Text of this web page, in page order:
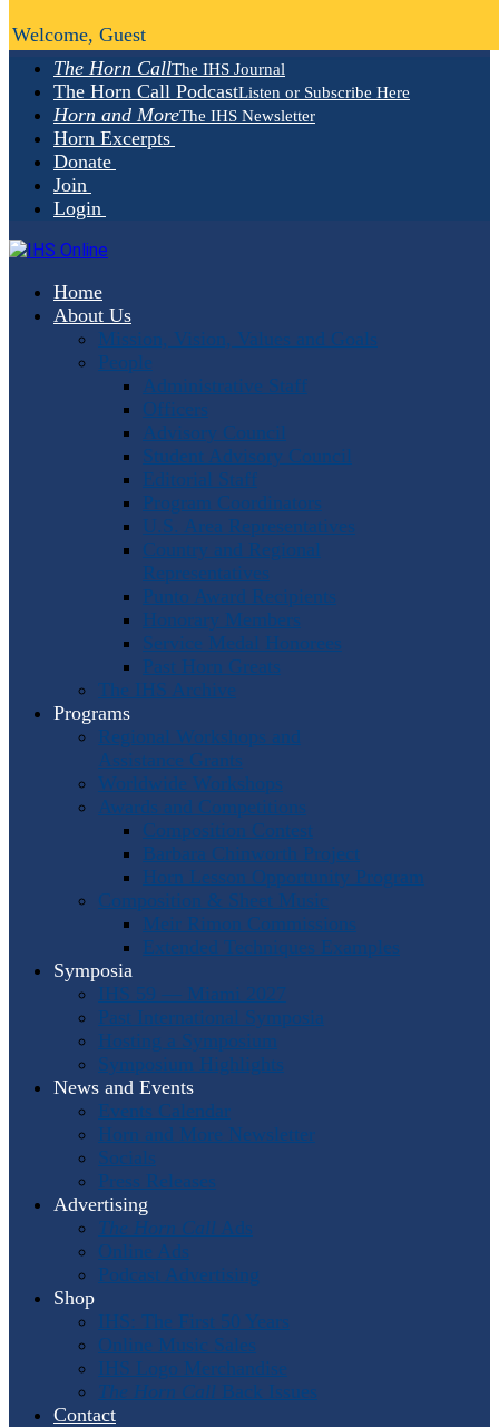
The Horn CallThe IHS Journal
The Horn Call PodcastListen or Subscribe Here
Horn and MoreThe IHS Newsletter
Horn Excerpts
Donate
Join
Login
Home
About Us
Mission, Vision, Values and Goals
People
Administrative Staff
Officers
Advisory Council
Student Advisory Council
Editorial Staff
Program Coordinators
U.S. Area Representatives
Country and Regional
Representatives
Punto Award Recipients
Honorary Members
Service Medal Honorees
Past Horn Greats
The IHS Archive
Programs
Regional Workshops and
Assistance Grants
Worldwide Workshops
Awards and Competitions
Composition Contest
Barbara Chinworth Project
Horn Lesson Opportunity Program
Composition & Sheet Music
Meir Rimon Commissions
Extended Techniques Examples
Symposia
IHS 59 — Miami 2027
Past International Symposia
Hosting a Symposium
Symposium Highlights
News and Events
Events Calendar
Horn and More Newsletter
Socials
Press Releases
Advertising
The Horn Call Ads
Online Ads
Podcast Advertising
Shop
IHS: The First 50 Years
Online Music Sales
IHS Logo Merchandise
The Horn Call Back Issues
Contact
Welcome, Guest